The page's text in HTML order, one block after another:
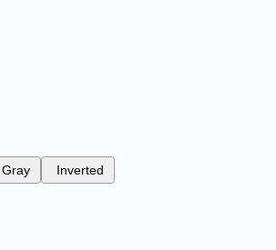
Gray Inverted